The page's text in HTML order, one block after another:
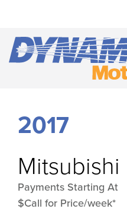
2017
Mitsubishi
Payments Starting At
$Call for Price/week*